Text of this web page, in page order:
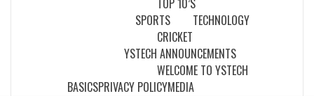
TOP 10’S
SPORTS
CRICKET
TECHNOLOGY
YSTECH ANNOUNCEMENTS
WELCOME TO YSTECH
BASICSPRIVACY POLICYMEDIA